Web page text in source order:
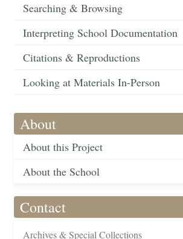
Searching & Browsing
Interpreting School Documentation
Citations & Reproductions
Looking at Materials In-Person
About
About this Project
About the School
Contact
Archives & Special Collections